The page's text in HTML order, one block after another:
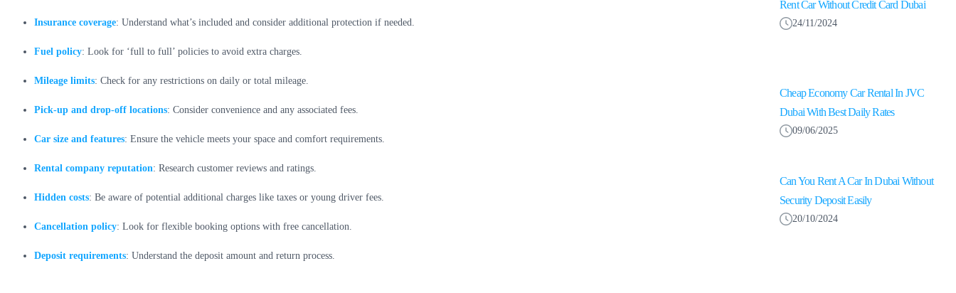
Insurance coverage: Understand what’s included and consider additional protection if needed.
Fuel policy: Look for ‘full to full’ policies to avoid extra charges.
Mileage limits: Check for any restrictions on daily or total mileage.
Pick-up and drop-off locations: Consider convenience and any associated fees.
Car size and features: Ensure the vehicle meets your space and comfort requirements.
Rental company reputation: Research customer reviews and ratings.
Hidden costs: Be aware of potential additional charges like taxes or young driver fees.
Cancellation policy: Look for flexible booking options with free cancellation.
Deposit requirements: Understand the deposit amount and return process.
Rent Car Without Credit Card Dubai
24/11/2024
Cheap Economy Car Rental In JVC
Dubai With Best Daily Rates
09/06/2025
Can You Rent A Car In Dubai Without
Security Deposit Easily
20/10/2024